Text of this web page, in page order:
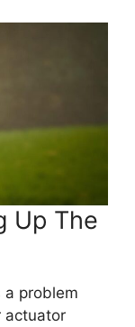
Up The
a problem
actuator